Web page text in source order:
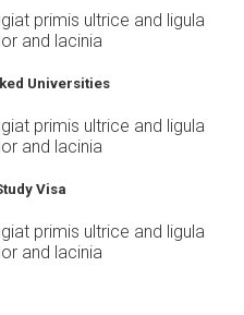
primis ultrice and ligula
and lacinia
Universities
primis ultrice and ligula
and lacinia
Visa
primis ultrice and ligula
and lacinia